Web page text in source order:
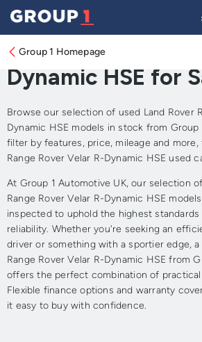
Group 1 Homepage
Approved Used
Range Rover Velar
Dynamic HSE for
Browse our selection of used Land Rover
Dynamic HSE models in stock from Group
filter by features, price, mileage and
Range Rover Velar R-Dynamic HSE used
At Group 1 Automotive UK, our selection
Range Rover Velar R-Dynamic HSE
inspected to uphold the highest standards
reliability. Whether you're seeking an
driver or something with a sportier edge, a
Range Rover Velar R-Dynamic HSE from
offers the perfect combination of
Flexible finance options and warranty
it easy to buy with confidence.